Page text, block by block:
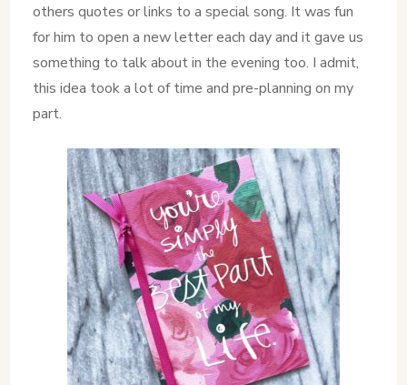
others quotes or links to a special song. It was fun
for him to open a new letter each day and it gave us
something to talk about in the evening too. I admit,
this idea took a lot of time and pre-planning on my
part.